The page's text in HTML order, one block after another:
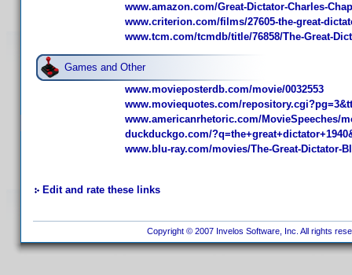
www.amazon.com/Great-Dictator-Charles-
www.criterion.com/films/27605-the-great-
www.tcm.com/tcmdb/title/76858/The-Great-
Games and Other
www.movieposterdb.com/movie/0032553
www.moviequotes.com/
www.americanrhetoric.com/MovieSpeeches/
duckduckgo.com/
www.blu-ray.com/movies/The-Great-Dictator-
Edit and rate these links
Copyright © 2007 Invelos Software, Inc. All rights